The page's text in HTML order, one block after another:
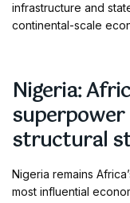
infrastructure and
continental-scale
Nigeria:
structural
Nigeria remains
most influential